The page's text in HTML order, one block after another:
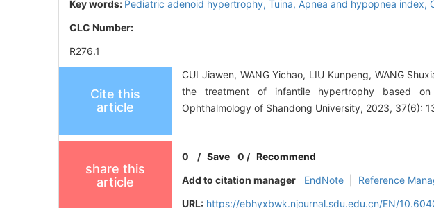
Key words: Pediatric adenoid hypertrophy, Tuina, Apnea and hypopnea index,
CLC Number:
R276.1
Cite this
article
CUI Jiawen, WANG Yichao, LIU Kunpeng, WANG
the treatment of infantile hypertrophy based
Ophthalmology of Shandong University, 2023, 37(6):
share this
article
0 /Save 0 / Recommend
Add to citation manager
EndNote Reference
URL: https://ebhyxbwk.njournal.sdu.edu.cn/EN/